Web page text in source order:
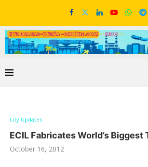
City Updates
ECIL Fabricates World’s Biggest
October 16, 2012